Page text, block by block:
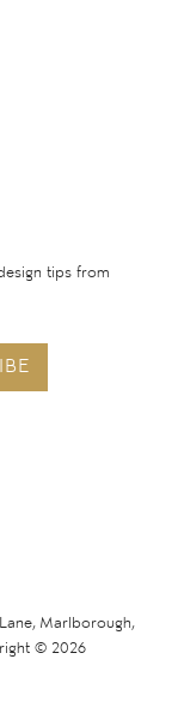
tips from
Marlborough,
© 2026